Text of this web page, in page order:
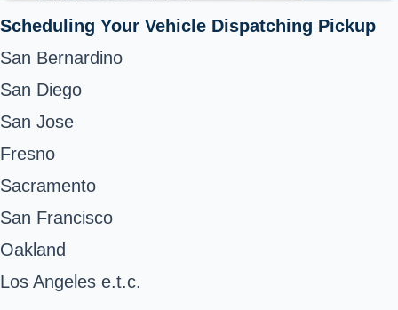
Scheduling Your Vehicle Dispatching Pickup
San Bernardino
San Diego
San Jose
Fresno
Sacramento
San Francisco
Oakland
Los Angeles e.t.c.